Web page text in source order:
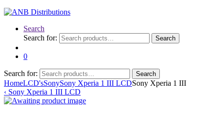
Search
Search for:
Search
0
Search for: Search
HomeLCD'sSonySony Xperia 1 III LCDSony Xperia 1 III
‹ Sony Xperia 1 III LCD